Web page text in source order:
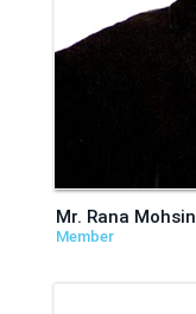
Mr. Rana Mohsin
Member